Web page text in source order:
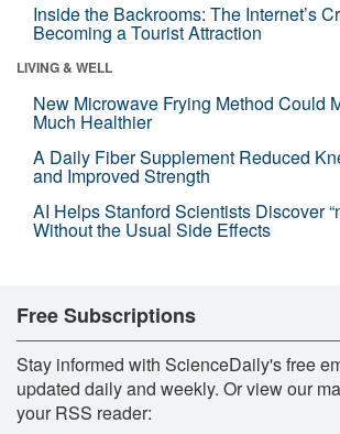
Inside the Backrooms: The Internet’s
Becoming a Tourist Attraction
LIVING & WELL
New Microwave Frying Method Could
Much Healthier
A Daily Fiber Supplement Reduced
and Improved Strength
AI Helps Stanford Scientists Discover
Without the Usual Side Effects
Free Subscriptions
Stay informed with ScienceDaily's free
updated daily and weekly. Or view our
your RSS reader: